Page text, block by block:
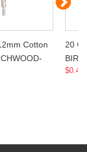
Cotton
20
$0.40